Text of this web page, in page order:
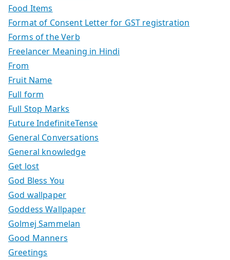
Food Items
Format of Consent Letter for GST registration
Forms of the Verb
Freelancer Meaning in Hindi
From
Fruit Name
Full form
Full Stop Marks
Future IndefiniteTense
General Conversations
General knowledge
Get lost
God Bless You
God wallpaper
Goddess Wallpaper
Golmej Sammelan
Good Manners
Greetings